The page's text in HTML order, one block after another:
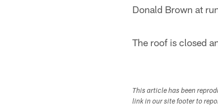
Donald Brown at
The roof is closed
This article has been
link in our site footer to